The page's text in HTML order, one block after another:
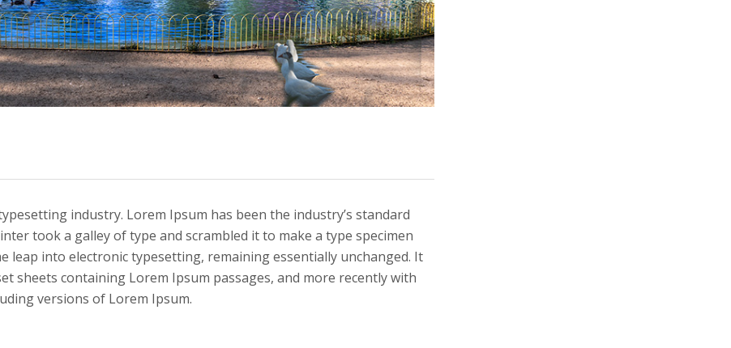
industry. Lorem Ipsum has been the industry’s standard
took a galley of type and scrambled it to make a type specimen
leap into electronic typesetting, remaining essentially unchanged. It
sheets containing Lorem Ipsum passages, and more recently with
versions of Lorem Ipsum.